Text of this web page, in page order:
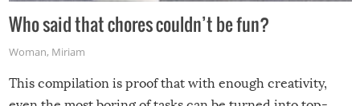
Who said that chores couldn’t be fun?
Woman, Miriam
This compilation is proof that with enough creativity,